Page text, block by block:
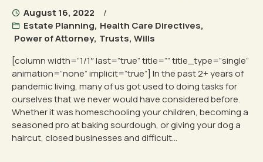
August 16, 2022
Estate Planning, Health Care Directives,
Power of Attorney, Trusts, Wills
[column width=”1/1″ last=”true” title=”” title_type=”single”
animation=”none” implicit=”true”] In the past 2+ years of
pandemic living, many of us got used to doing tasks for
ourselves that we never would have considered before.
Whether it was homeschooling your children, becoming a
seasoned pro at baking sourdough, or giving your dog a
haircut, closed businesses and difficult...